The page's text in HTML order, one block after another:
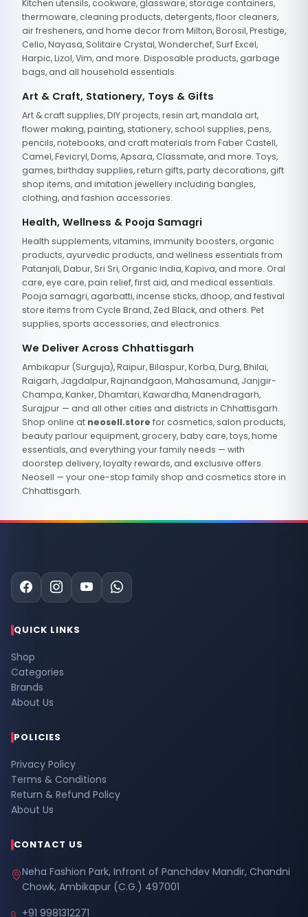
Kitchen utensils, cookware, glassware, storage containers,
thermoware, cleaning products, detergents, floor cleaners,
air fresheners, and home decor from Milton, Borosil, Prestige,
Cello, Nayasa, Solitaire Crystal, Wonderchef, Surf Excel,
Harpic, Lizol, Vim, and more. Disposable products, garbage
bags, and all household essentials.
Art & Craft, Stationery, Toys & Gifts
Art & craft supplies, DIY projects, resin art, mandala art,
flower making, painting, stationery, school supplies, pens,
pencils, notebooks, and craft materials from Faber Castell,
Camel, Fevicryl, Doms, Apsara, Classmate, and more. Toys,
games, birthday supplies, return gifts, party decorations, gift
shop items, and imitation jewellery including bangles,
clothing, and fashion accessories.
Health, Wellness & Pooja Samagri
Health supplements, vitamins, immunity boosters, organic
products, ayurvedic products, and wellness essentials from
Patanjali, Dabur, Sri Sri, Organic India, Kapiva, and more. Oral
care, eye care, pain relief, first aid, and medical essentials.
Pooja samagri, agarbatti, incense sticks, dhoop, and festival
store items from Cycle Brand, Zed Black, and others. Pet
supplies, sports accessories, and electronics.
We Deliver Across Chhattisgarh
Ambikapur (Surguja), Raipur, Bilaspur, Korba, Durg, Bhilai,
Raigarh, Jagdalpur, Rajnandgaon, Mahasamund, Janjgir-
Champa, Kanker, Dhamtari, Kawardha, Manendragarh,
Surajpur — and all other cities and districts in Chhattisgarh.
Shop online at neosell.store for cosmetics, salon products,
beauty parlour equipment, grocery, baby care, toys, home
essentials, and everything your family needs — with
doorstep delivery, loyalty rewards, and exclusive offers.
Neosell — your one-stop family shop and cosmetics store in
Chhattisgarh.
QUICK LINKS
Shop
Categories
Brands
About Us
POLICIES
Privacy Policy
Terms & Conditions
Return & Refund Policy
About Us
CONTACT US
Neha Fashion Park, Infront of Panchdev Mandir, Chandni
Chowk, Ambikapur (C.G.) 497001
+91 9981312271